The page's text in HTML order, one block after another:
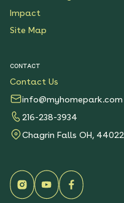
Impact
Site Map
CONTACT
Contact Us
info@myhomepark.com
216-238-3934
Chagrin Falls OH, 44022